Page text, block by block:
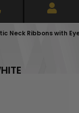
Neck Ribbons with